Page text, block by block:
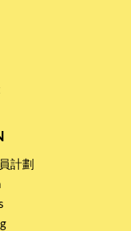
計劃